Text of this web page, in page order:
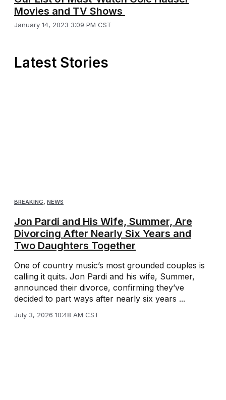
Movies and TV Shows
January 14, 2023 3:09 PM CST
Latest Stories
BREAKING NEWS
Jon Pardi and His Wife, Summer, Are
Divorcing After Nearly Six Years and
Two Daughters Together
One of country music’s most grounded couples is
calling it quits. Jon Pardi and his wife, Summer,
announced their divorce, confirming they’ve
decided to part ways after nearly six years ...
July 3, 2026 10:48 AM CST